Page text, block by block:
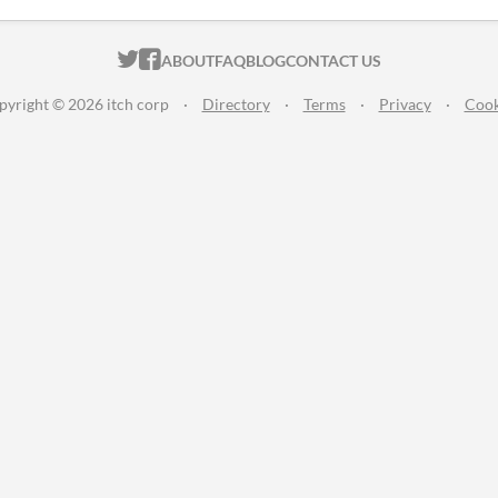
ITCH.IO ON TWITTER
ITCH.IO ON FACEBOOK
ABOUTFAQBLOGCONTACT US
© 2026 itch corp · Directory · Terms · Privacy ·